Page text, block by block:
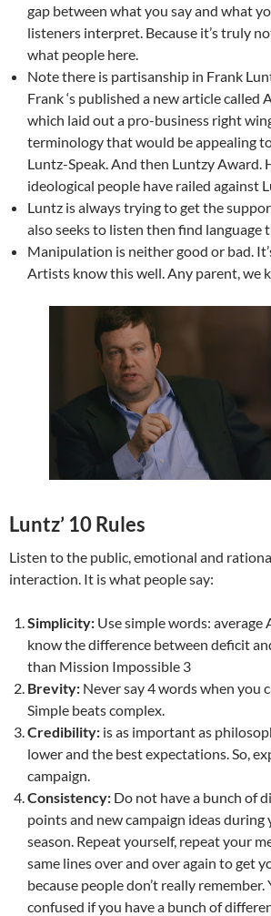
gap between what you say and what
listeners interpret. Because it’s truly
what people here.
Note there is partisanship in Frank
Frank ‘s published a new article called
which laid out a pro-business right
terminology that would be appealing
Luntz-Speak. And then Luntzy Award.
ideological people have railed against
Luntz is always trying to get the
also seeks to listen then find language
Manipulation is neither good or bad.
Artists know this well. Any parent, we
Luntz’ 10 Rules
Listen to the public, emotional and
interaction. It is what people say:
Simplicity: Use simple words: average
know the difference between deficit
than Mission Impossible 3
Brevity: Never say 4 words when you
Simple beats complex.
Credibility: is as important as
lower and the best expectations. So,
campaign.
Consistency: Do not have a bunch of
points and new campaign ideas during
season. Repeat yourself, repeat your
same lines over and over again to get
because people don’t really remember.
confused if you have a bunch of